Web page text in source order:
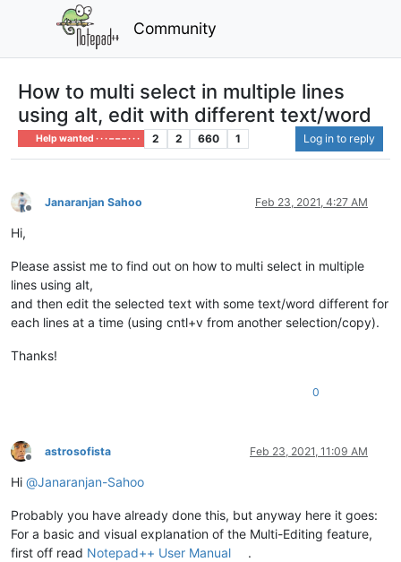
Community
How to multi select in multiple lines
using alt, edit with different text/word
Help wanted · · · – – – · · · 2 2 660 1 Log in to reply
Offline
Janaranjan Sahoo Feb 23, 2021, 4:27 AM
Hi,
Please assist me to find out on how to multi select in multiple
lines using alt,
and then edit the selected text with some text/word different for
each lines at a time (using cntl+v from another selection/copy).
Thanks!
0
Offline
astrosofista Feb 23, 2021, 11:09 AM
Hi @Janaranjan-Sahoo
Probably you have already done this, but anyway here it goes:
For a basic and visual explanation of the Multi-Editing feature,
first off read Notepad++ User Manual .